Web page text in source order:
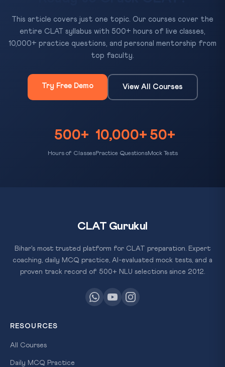
This article covers just one topic. Our courses cover the
entire CLAT syllabus with 500+ hours of live classes,
10,000+ practice questions, and personal mentorship from
top faculty.
Try Free Demo View All Courses
500+
Hours of Classes
10,000+
Practice Questions
50+
Mock Tests
CLAT Gurukul
Bihar's most trusted platform for CLAT preparation. Expert
coaching, daily MCQ practice, AI-evaluated mock tests, and a
proven track record of 500+ NLU selections since 2012.
RESOURCES
All Courses
Daily MCQ Practice